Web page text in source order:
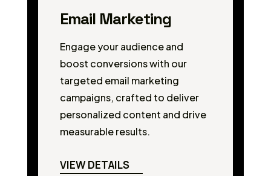
Email Marketing
Engage your audience and
boost conversions with our
targeted email marketing
campaigns, crafted to deliver
personalized content and drive
measurable results.
VIEW DETAILS